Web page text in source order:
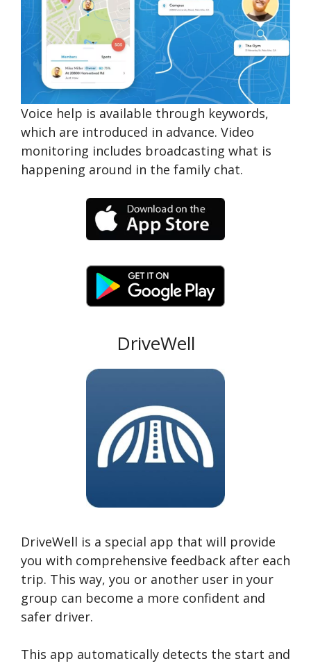
Voice help is available through keywords,
which are introduced in advance. Video
monitoring includes broadcasting what is
happening around in the family chat.
DriveWell
DriveWell is a special app that will provide
you with comprehensive feedback after each
trip. This way, you or another user in your
group can become a more confident and
safer driver.
This app automatically detects the start and